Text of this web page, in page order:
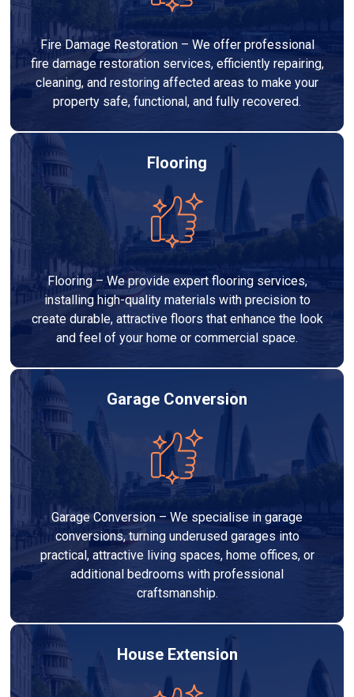
Fire Damage Restoration – We offer professional
fire damage restoration services, efficiently repairing,
cleaning, and restoring affected areas to make your
property safe, functional, and fully recovered.
Flooring
Flooring – We provide expert flooring services,
installing high-quality materials with precision to
create durable, attractive floors that enhance the look
and feel of your home or commercial space.
Garage Conversion
Garage Conversion – We specialise in garage
conversions, turning underused garages into
practical, attractive living spaces, home offices, or
additional bedrooms with professional
craftsmanship.
House Extension